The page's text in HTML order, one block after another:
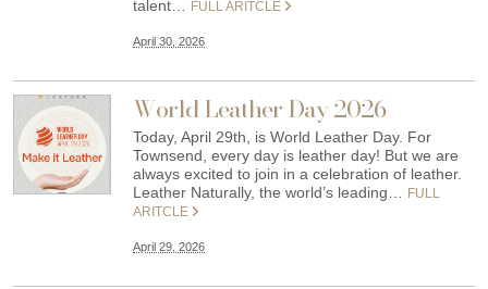
talent…
FULL ARITCLE
April 30, 2026
World Leather Day 2026
Today, April 29th, is World Leather Day. For
Townsend, every day is leather day! But we are
always excited to join in a celebration of leather.
Leather Naturally, the world’s leading…
FULL
ARITCLE
April 29, 2026